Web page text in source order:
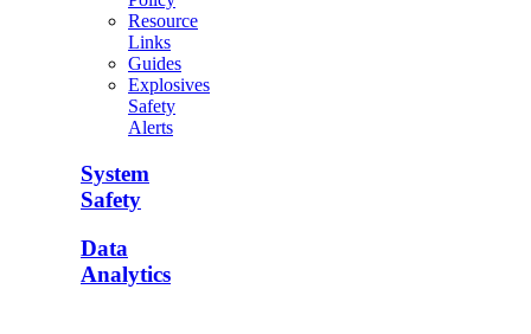
Resource
Links
Guides
Explosives
Safety
Alerts
System
Safety
Data
Analytics